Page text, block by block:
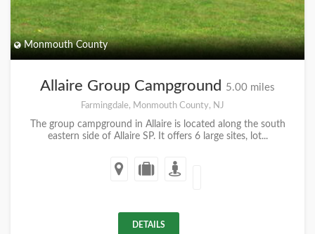
Monmouth County
Allaire Group Campground 5.00 miles
Farmingdale, Monmouth County, NJ
The group campground in Allaire is located along the south
eastern side of Allaire SP. It offers 6 large sites, lot...
DETAILS